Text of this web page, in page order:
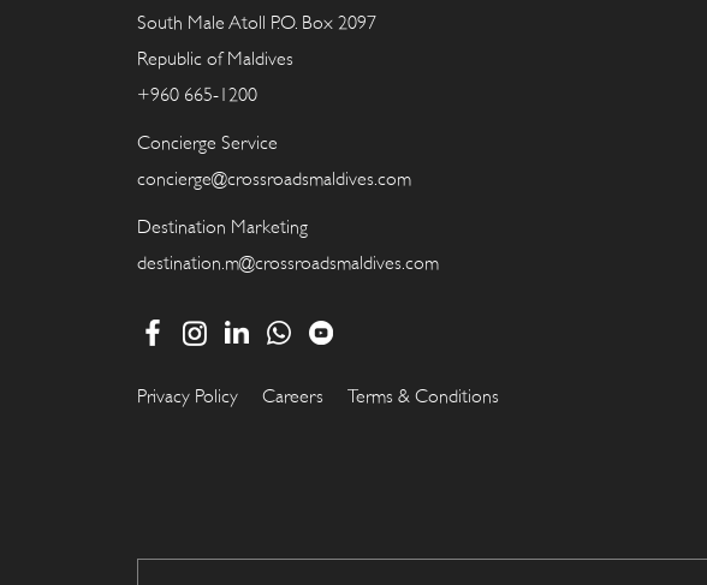
South Male Atoll P.O. Box 2097
Republic of Maldives
+960 665-1200
Concierge Service
concierge@crossroadsmaldives.com
Destination Marketing
destination.m@crossroadsmaldives.com
Privacy Policy Careers Terms & Conditions